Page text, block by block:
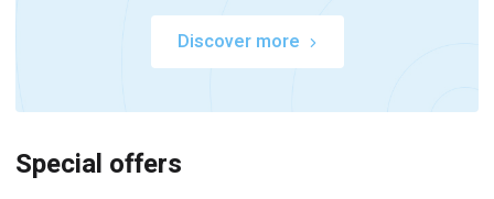
Discover more
Special offers